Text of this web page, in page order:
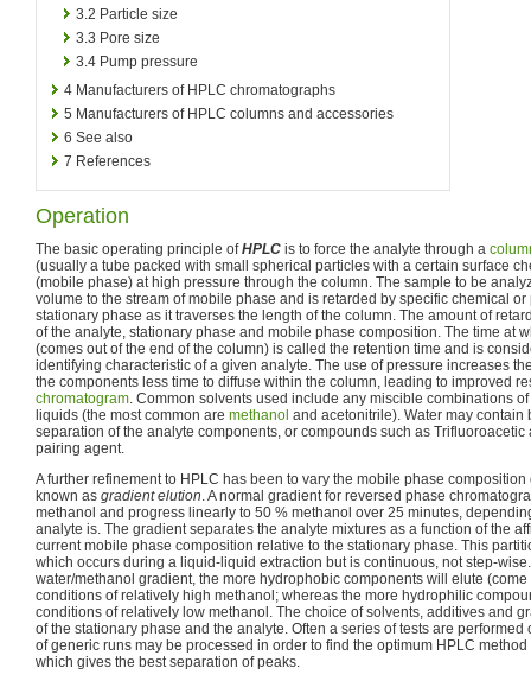
3.2 Particle size
3.3 Pore size
3.4 Pump pressure
4 Manufacturers of HPLC chromatographs
5 Manufacturers of HPLC columns and accessories
6 See also
7 References
Operation
The basic operating principle ofHPLC is to force the analyte through a
(usually a tube packed with small spherical particles with a certain surface
(mobile phase) at high pressure through the column. The sample to be
volume to the stream of mobile phase and is retarded by specific chemical
stationary phase as it traverses the length of the column. The amount of
of the analyte, stationary phase and mobile phase composition. The time at
(comes out of the end of the column) is called the retention time and is
identifying characteristic of a given analyte. The use of pressure increases
the components less time to diffuse within the column, leading to improved
chromatogram. Common solvents used include any miscible combinations
liquids (the most common are methanol and acetonitrile). Water may contain
separation of the analyte components, or compounds such as
pairing agent.
A further refinement to HPLC has been to vary the mobile phase
known as gradient elution. A normal gradient for reversed phase
methanol and progress linearly to 50 % methanol over 25 minutes,
analyte is. The gradient separates the analyte mixtures as a function of the
current mobile phase composition relative to the stationary phase. This
which occurs during a liquid-liquid extraction but is continuous, not step-
water/methanol gradient, the more hydrophobic components will elute
conditions of relatively high methanol; whereas the more hydrophilic
conditions of relatively low methanol. The choice of solvents, additives and
of the stationary phase and the analyte. Often a series of tests are
of generic runs may be processed in order to find the optimum HPLC
which gives the best separation of peaks.